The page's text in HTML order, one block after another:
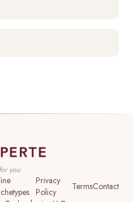
you
Privacy
Policy
TermsContact